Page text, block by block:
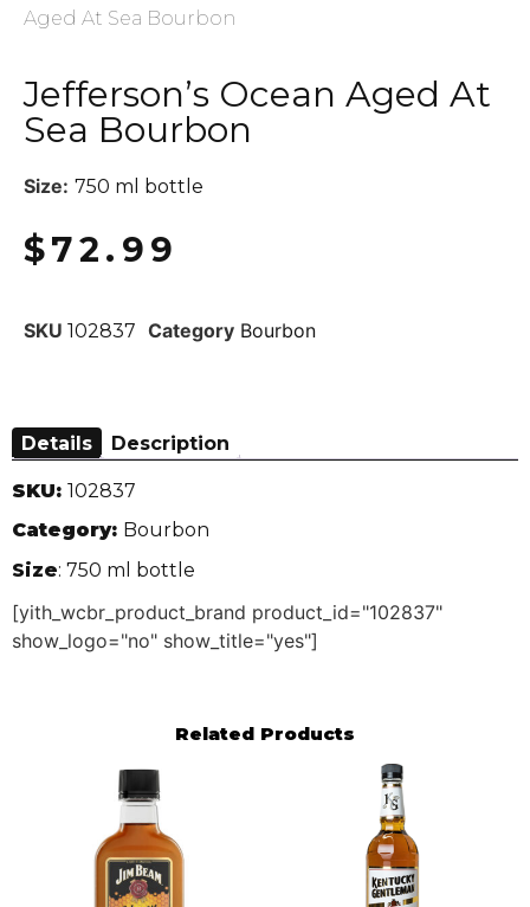
Aged At Sea Bourbon
Jefferson’s Ocean Aged At
Sea Bourbon
Size: 750 ml bottle
$72.99
SKU 102837 Category Bourbon
Details Description
SKU: 102837
Category: Bourbon
Size: 750 ml bottle
[yith_wcbr_product_brand product_id="102837"
show_logo="no" show_title="yes"]
Related Products